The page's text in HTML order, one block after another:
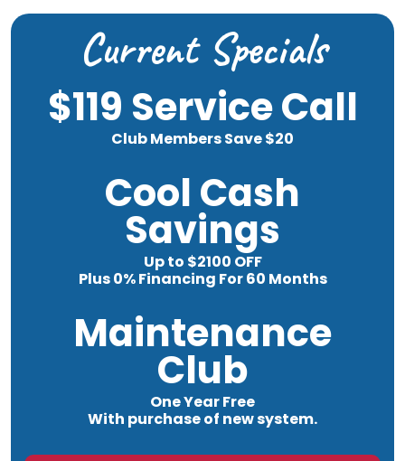
Current Specials
$119 Service Call
Club Members Save $20
Cool Cash
Savings
Up to $2100 OFF
Plus 0% Financing For 60 Months
Maintenance
Club
One Year Free
With purchase of new system.